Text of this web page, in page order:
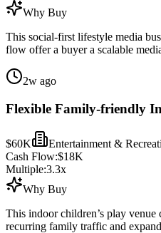
Why Buy
This social-first lifestyle media
flow offer a buyer a scalable
2w ago
Flexible Family-friendly
$60K
Entertainment &
Cash Flow:$18K
Multiple:3.3x
Why Buy
This indoor children’s play
recurring family traffic and